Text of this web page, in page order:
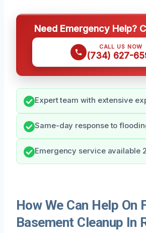
Need Emergency Help?
CALL US NOW
(734) 627-
Expert team with extensive
Same-day response to
Emergency service available
How We Can Help On
Basement Cleanup In